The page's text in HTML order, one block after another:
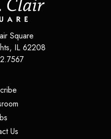
Square
, IL 62208
(opens in a new tab)
(opens in a new tab)
Us(opens in a new tab)